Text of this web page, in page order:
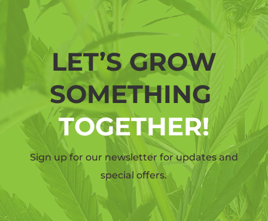
LET’S GROW
SOMETHING
TOGETHER!
Sign up for our newsletter for updates and
special offers.